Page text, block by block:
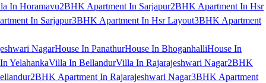
In Horamavu2BHK Apartment In Sarjapur2BHK Apartment In Hsr
In Sarjapur3BHK Apartment In Hsr Layout3BHK Apartment
NagarHouse In PanathurHouse In BhoganhalliHouse In
YelahankaVilla In BellandurVilla In Rajarajeshwari Nagar2BHK
2BHK Apartment In Rajarajeshwari Nagar3BHK Apartment